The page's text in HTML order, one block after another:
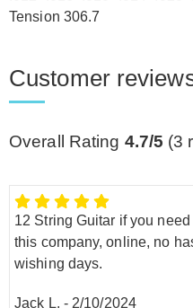
Tension 306.7
Customer
Overall Rating 4.7/5 (3
12 String Guitar if you
this company, online, no
wishing days.
Jack L. - 2/10/2024